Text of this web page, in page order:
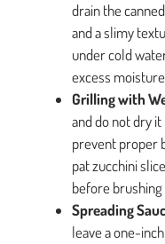
drain the
and a slimy
under cold
excess
Grilling with
and do not dry
prevent proper
pat zucchini
before
Spreading
leave a one-